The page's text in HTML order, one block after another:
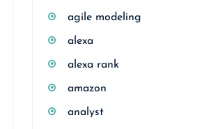
agile modeling
alexa
alexa rank
amazon
analyst